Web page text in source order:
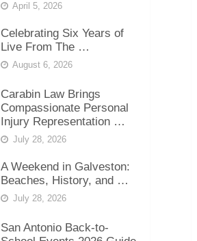
April 5, 2026
Celebrating Six Years of
Live From The …
August 6, 2026
Carabin Law Brings
Compassionate Personal
Injury Representation …
July 28, 2026
A Weekend in Galveston:
Beaches, History, and …
July 28, 2026
San Antonio Back-to-